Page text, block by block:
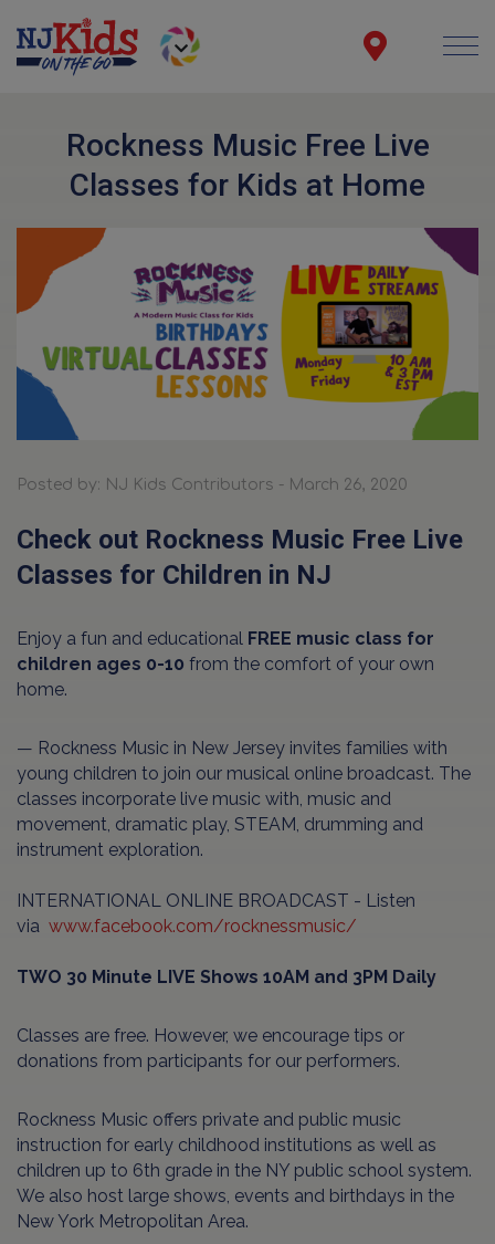
Rockness Music Free Live
Classes for Kids at Home
Posted by: NJ Kids Contributors - March 26, 2020
Check out Rockness Music Free Live
Classes for Children in NJ
Enjoy a fun and educational FREE music class for
children ages 0-10 from the comfort of your own
home.
— Rockness Music in New Jersey invites families with
young children to join our musical online broadcast. The
classes incorporate live music with, music and
movement, dramatic play, STEAM, drumming and
instrument exploration.
INTERNATIONAL ONLINE BROADCAST - Listen
via www.facebook.com/rocknessmusic/
TWO 30 Minute LIVE Shows 10AM and 3PM Daily
Classes are free. However, we encourage tips or
donations from participants for our performers.
Rockness Music offers private and public music
instruction for early childhood institutions as well as
children up to 6th grade in the NY public school system.
We also host large shows, events and birthdays in the
New York Metropolitan Area.